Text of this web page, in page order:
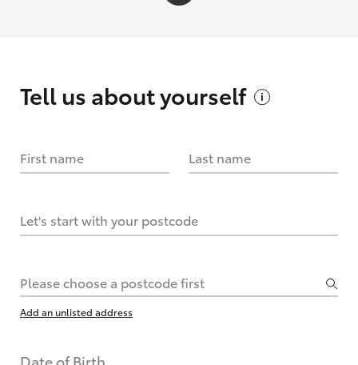
Tell us aboutyourself
First name Last name
Let's start with your postcode
Please choose a postcode first
Add an unlisted address